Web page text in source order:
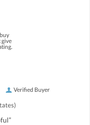
Verified Buyer